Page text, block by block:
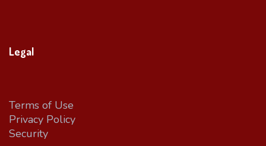
Legal
Terms of Use
Privacy Policy
Security